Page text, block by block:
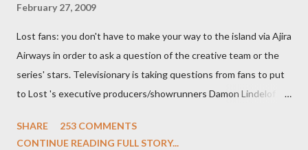
February 27, 2009
Lost fans: you don't have to make your way to the island via Ajira
Airways in order to ask a question of the creative team or the
series' stars. Televisionary is taking questions from fans to put
to Lost 's executive producers/showrunners Damon Lindelof
Evangeline Lilly ("Kate Austen"), and Michael Emerson
SHARE
253 COMMENTS
CONTINUE READING FULL STORY...